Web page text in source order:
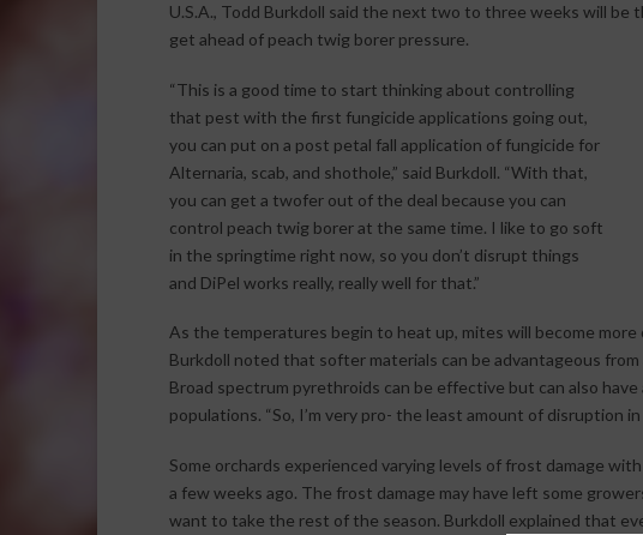
U.S.A., Todd Burkdoll said the next two to three weeks will
get ahead of peach twig borer pressure.
“This is a good time to start thinking about controlling
that pest with the first fungicide applications going out,
you can put on a post petal fall application of fungicide for
Alternaria, scab, and shothole,” said Burkdoll. “With that,
you can get a twofer out of the deal because you can
control peach twig borer at the same time. I like to go soft
in the springtime right now, so you don’t disrupt things
and DiPel works really, really well for that.”
As the temperatures begin to heat up, mites will become
Burkdoll noted that softer materials can be advantageous
Broad spectrum pyrethroids can be effective but can also
populations. “So, I’m very pro- the least amount of disruption
Some orchards experienced varying levels of frost damage
a few weeks ago. The frost damage may have left some
want to take the rest of the season. Burkdoll explained that